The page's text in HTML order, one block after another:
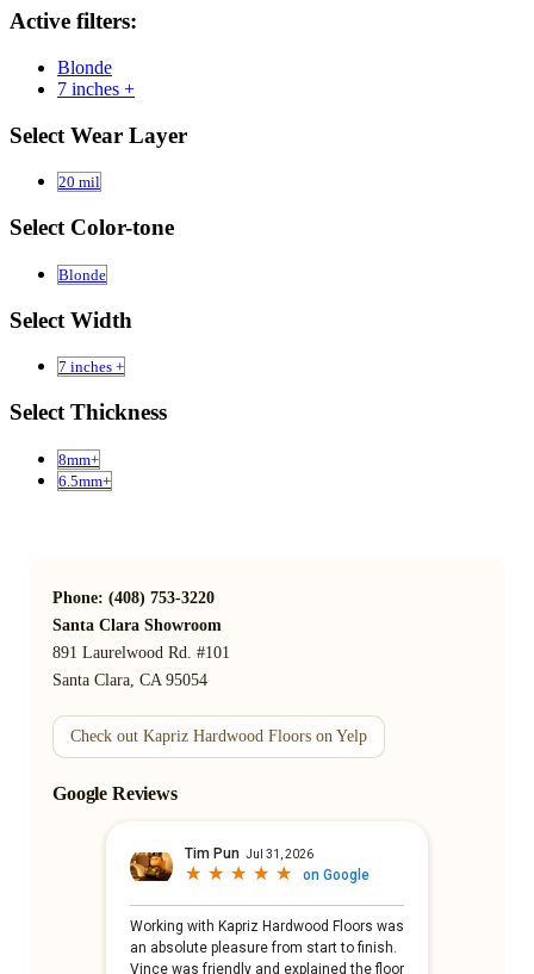
Active filters:
Blonde
7 inches +
Select Wear Layer
20 mil
Select Color-tone
Blonde
Select Width
7 inches +
Select Thickness
8mm+
6.5mm+
Phone: (408) 753-3220
Santa Clara Showroom
891 Laurelwood Rd. #101
Santa Clara, CA 95054
Check out Kapriz Hardwood Floors on Yelp
Google Reviews